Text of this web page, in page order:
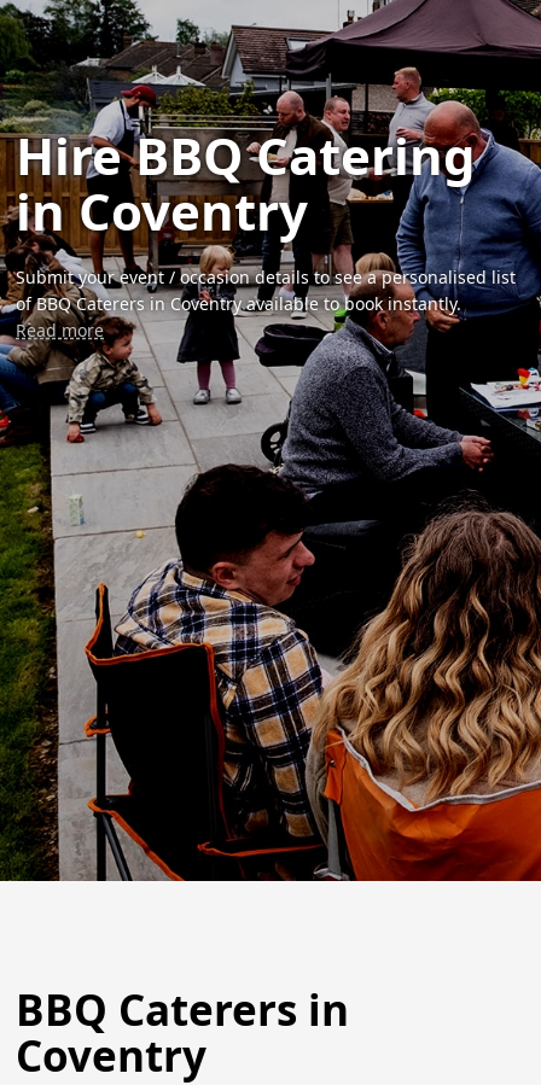
Hire BBQ Catering
in Coventry
Submit your event / occasion details to see a personalised list
of BBQ Caterers in Coventry available to book instantly.
Read more
BBQ Caterers in
Coventry